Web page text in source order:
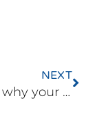
NEXT
6 reasons why your garage door has become stiff